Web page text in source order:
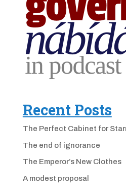
Recent Posts
The Perfect Cabinet for
The end of ignorance
The Emperor’s New Clothes
A modest proposal